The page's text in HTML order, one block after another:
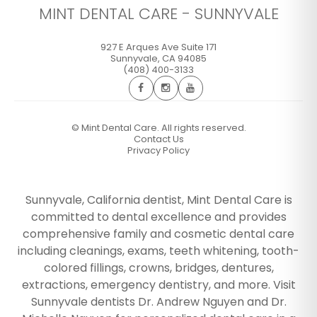
MINT DENTAL CARE - SUNNYVALE
927 E Arques Ave Suite 171
Sunnyvale, CA 94085
(408) 400-3133
© Mint Dental Care. All rights reserved.
Contact Us
Privacy Policy
Sunnyvale, California dentist, Mint Dental Care is
committed to dental excellence and provides
comprehensive family and cosmetic dental care
including cleanings, exams, teeth whitening, tooth-
colored fillings, crowns, bridges, dentures,
extractions, emergency dentistry, and more. Visit
Sunnyvale dentists Dr. Andrew Nguyen and Dr.